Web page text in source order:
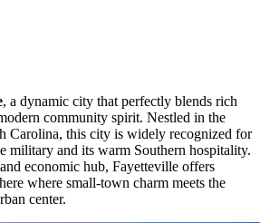
, a dynamic city that perfectly blends rich
community spirit. Nestled in the
Carolina, this city is widely recognized for
military and its warm Southern hospitality.
economic hub, Fayetteville offers
where small-town charm meets the
center.